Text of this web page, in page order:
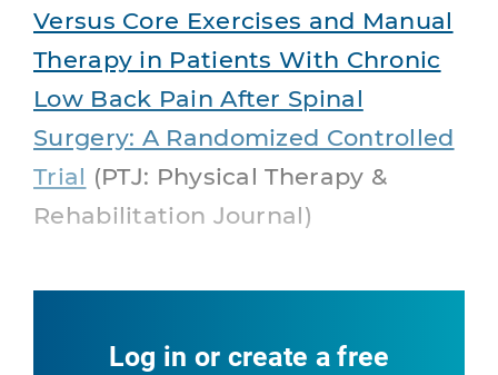
Versus Core Exercises and Manual
Therapy in Patients With Chronic
Low Back Pain After Spinal
Surgery: A Randomized Controlled
Trial (PTJ: Physical Therapy &
Rehabilitation Journal)
Log in or create a free